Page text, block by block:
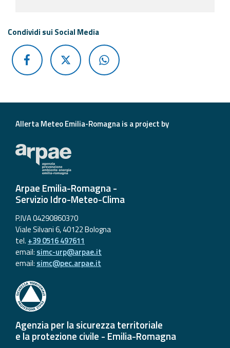
Condividi sui Social Media
Allerta Meteo Emilia-Romagna is a project by
Arpae Emilia-Romagna -
Servizio Idro-Meteo-Clima
P.IVA 04290860370
Viale Silvani 6, 40122 Bologna
tel. +39 0516 497611
email: simc-urp@arpae.it
email: simc@pec.arpae.it
Agenzia per la sicurezza territoriale
e la protezione civile - Emilia-Romagna